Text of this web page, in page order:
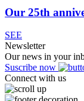
Our 25th
SEE
Newsletter
Our news in your
Suscribe now
Connect with us